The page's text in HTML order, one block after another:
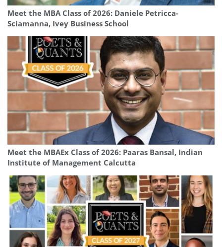
Meet the MBA Class of 2026: Daniele Petricca-
Sciamanna, Ivey Business School
Meet the MBAEx Class of 2026: Paaras Bansal, Indian
Institute of Management Calcutta